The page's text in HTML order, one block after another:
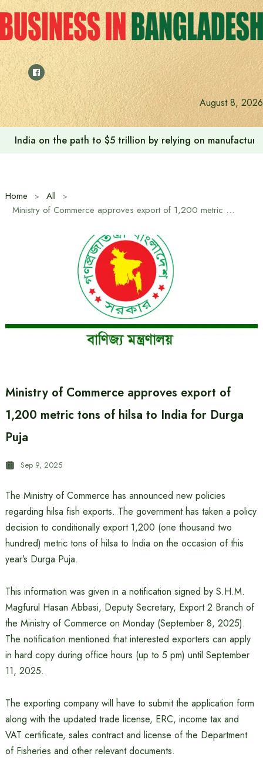
Skip
to
content
August 8, 2026
India on the path to $5 trillion by relying on
Home
All
Ministry of Commerce approves export of 1,200 metric tons of hilsa to India for Durga Puja
Ministry of Commerce approves export of
1,200 metric tons of hilsa to India for Durga
Puja
Sep 9, 2025
The Ministry of Commerce has announced new policies
regarding hilsa fish exports. The government has taken a policy
decision to conditionally export 1,200 (one thousand two
hundred) metric tons of hilsa to India on the occasion of this
year’s Durga Puja.
This information was given in a notification signed by S.H.M.
Magfurul Hasan Abbasi, Deputy Secretary, Export 2 Branch of
the Ministry of Commerce on Monday (September 8, 2025).
The notification mentioned that interested exporters can apply
in hard copy during office hours (up to 5 pm) until September
11, 2025.
The exporting company will have to submit the application form
along with the updated trade license, ERC, income tax and
VAT certificate, sales contract and license of the Department
of Fisheries and other relevant documents.